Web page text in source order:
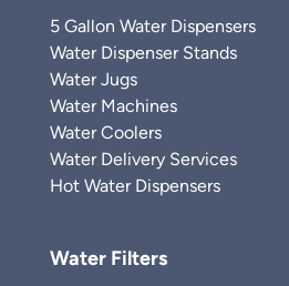
5 Gallon Water Dispensers
Water Dispenser Stands
Water Jugs
Water Machines
Water Coolers
Water Delivery Services
Hot Water Dispensers
Water Filters